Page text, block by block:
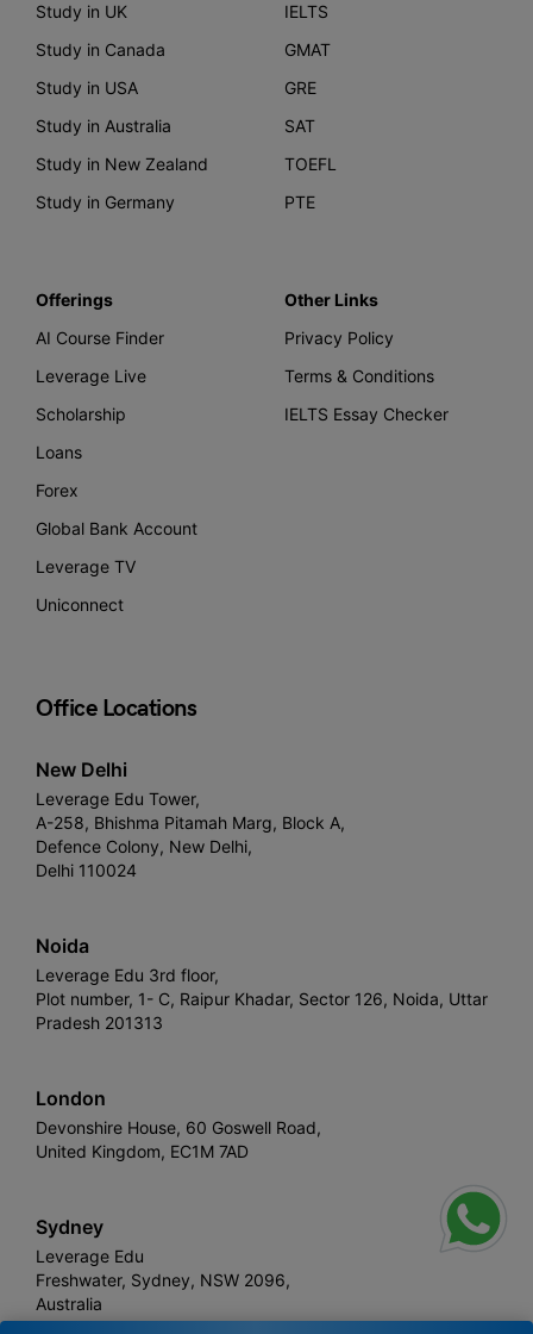
Study in UK
Study in Canada
Study in USA
Study in Australia
Study in New Zealand
Study in Germany
IELTS
GMAT
GRE
SAT
TOEFL
PTE
Offerings
AI Course Finder
Leverage Live
Scholarship
Loans
Forex
Global Bank Account
Leverage TV
Uniconnect
Other Links
Privacy Policy
Terms & Conditions
IELTS Essay Checker
Office Locations
New Delhi
Leverage Edu Tower,
A-258, Bhishma Pitamah Marg, Block A,
Defence Colony, New Delhi,
Delhi 110024
Noida
Leverage Edu 3rd floor,
Plot number, 1- C, Raipur Khadar, Sector 126, Noida, Uttar
Pradesh 201313
London
Devonshire House, 60 Goswell Road,
United Kingdom, EC1M 7AD
Sydney
Leverage Edu
Freshwater, Sydney, NSW 2096,
Australia